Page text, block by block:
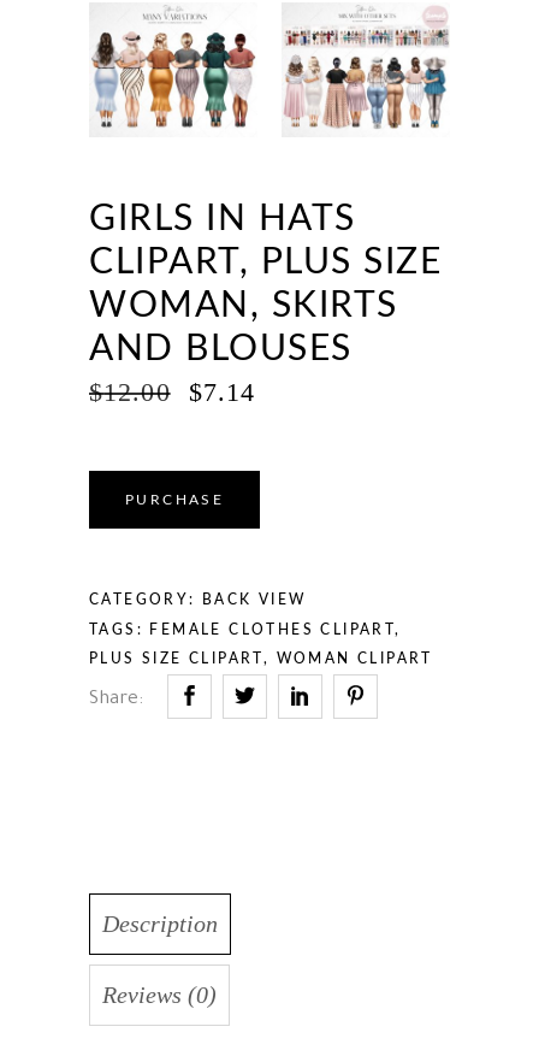
GIRLS IN HATS
CLIPART, PLUS SIZE
WOMAN, SKIRTS
AND BLOUSES
$12.00
ORIGINAL
$12.00.
$7.14
$7.14.
PURCHASE
CATEGORY: BACK VIEW
TAGS: FEMALE CLOTHES CLIPART,
PLUS SIZE CLIPART , WOMAN CLIPART
Share:
Description
Reviews (0)